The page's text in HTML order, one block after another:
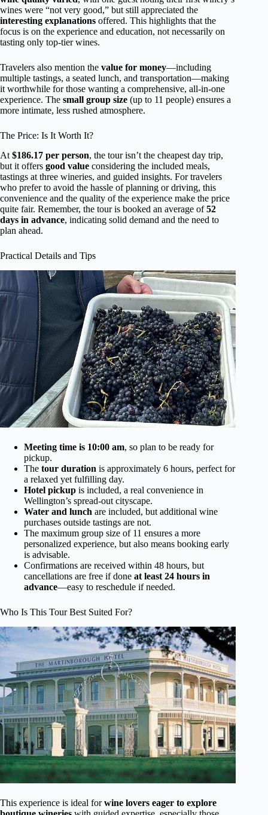
wines were “not very good,” but still appreciated the
interesting explanations offered. This highlights that the
focus is on the experience and education, not necessarily on
tasting only top-tier wines.
Travelers also mention the value for money—including
multiple tastings, a seated lunch, and transportation—making
it worthwhile for those wanting a comprehensive, all-in-one
experience. The small group size (up to 11 people) ensures a
more intimate, less rushed atmosphere.
The Price: Is It Worth It?
At $186.17 per person, the tour isn’t the cheapest day trip,
but it offers good value considering the included meals,
tastings at three wineries, and guided insights. For travelers
who prefer to avoid the hassle of planning or driving, this
convenience and the quality of the experience make the price
quite fair. Remember, the tour is booked an average of52
days in advance, indicating solid demand and the need to
plan ahead.
Practical Details and Tips
Meeting time is 10:00 am, so plan to be ready for
pickup.
The tour duration is approximately 6 hours, perfect for
a relaxed yet fulfilling day.
Hotel pickup is included, a real convenience in
Wellington’s spread-out cityscape.
Water and lunch are included, but additional wine
purchases outside tastings are not.
The maximum group size of 11 ensures a more
personalized experience, but also means booking early
is advisable.
Confirmations are received within 48 hours, but
cancellations are free if done at least 24 hours in
advance—easy to reschedule if needed.
Who Is This Tour Best Suited For?
This experience is ideal forwine lovers eager to explore